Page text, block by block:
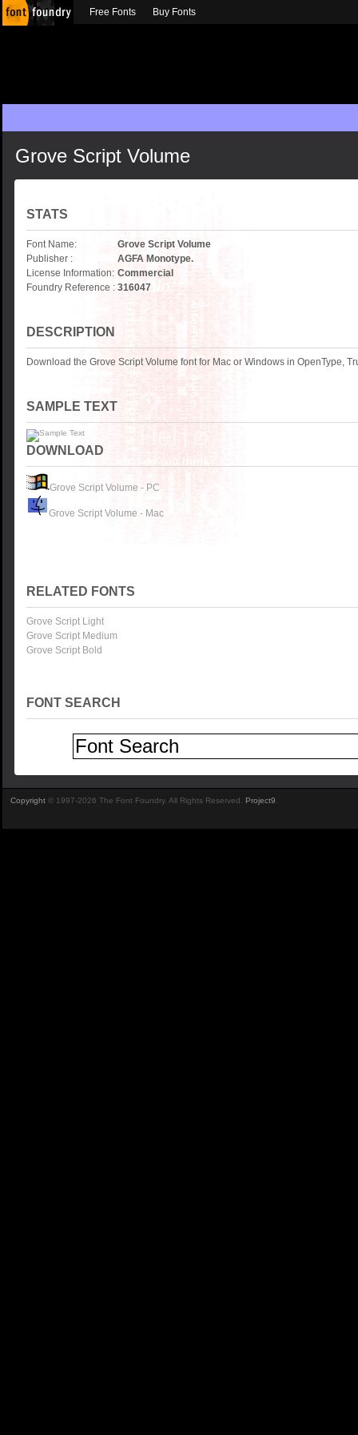
Grove Script Volume
STATS
Font Name:
Grove Script Volume
Publisher :
AGFA Monotype.
License Information: Commercial
Foundry Reference : 316047
DESCRIPTION
Download the Grove Script Volume font for Mac or Windows in OpenType,
SAMPLE TEXT
DOWNLOAD
Grove Script Volume - PC
Grove Script Volume - Mac
RELATED FONTS
Grove Script Light
Grove Script Medium
Grove Script Bold
FONT SEARCH
Free Fonts Buy Fonts
Copyright © 1997-2026 The Font Foundry. All Rights Reserved. Project9